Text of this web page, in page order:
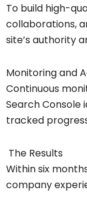
To build high-
collaborations,
site’s authority
Monitoring and
Continuous
Search Console
tracked
The Results
Within six
company